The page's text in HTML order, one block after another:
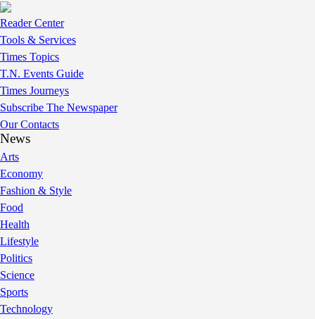
Reader Center
Tools & Services
Times Topics
T.N. Events Guide
Times Journeys
Subscribe The Newspaper
Our Contacts
News
Arts
Economy
Fashion & Style
Food
Health
Lifestyle
Politics
Science
Sports
Technology